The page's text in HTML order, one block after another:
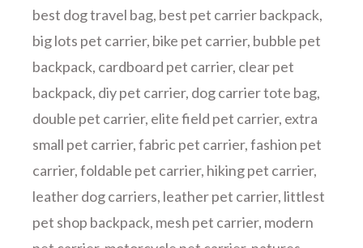
best dog travel bag, best pet carrier backpack,
big lots pet carrier, bike pet carrier, bubble pet
backpack, cardboard pet carrier, clear pet
backpack, diy pet carrier, dog carrier tote bag,
double pet carrier, elite field pet carrier, extra
small pet carrier,fabric pet carrier,fashion pet
carrier,foldable pet carrier, hiking pet carrier,
leather dog carriers, leather pet carrier, littlest
pet shop backpack, mesh pet carrier, modern